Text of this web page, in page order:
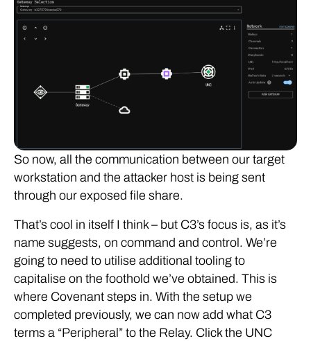
So now, all the communication between our target
workstation and the attacker host is being sent
through our exposed file share.
That’s cool in itself I think – but C3’s focus is, as it’s
name suggests, on command and control. We’re
going to need to utilise additional tooling to
capitalise on the foothold we’ve obtained. This is
where Covenant steps in. With the setup we
completed previously, we can now add what C3
terms a “Peripheral” to the Relay. Click the UNC